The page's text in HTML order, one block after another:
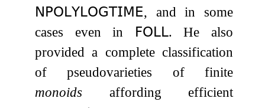
𝖭𝖯𝖮𝖫𝖸𝖫𝖮𝖦𝖳𝖨𝖬𝖤, and in some
cases even in 𝖥𝖮𝖫𝖫. He also
provided a complete classification
of pseudovarieties of finite
monoids affording efficient